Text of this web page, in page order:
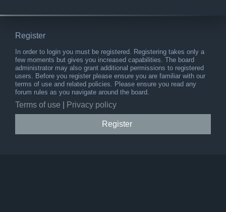
Register
In order to login you must be registered. Registering takes only a
few moments but gives you increased capabilities. The board
administrator may also grant additional permissions to registered
users. Before you register please ensure you are familiar with our
terms of use and related policies. Please ensure you read any
forum rules as you navigate around the board.
Terms of use Privacy policy
Register